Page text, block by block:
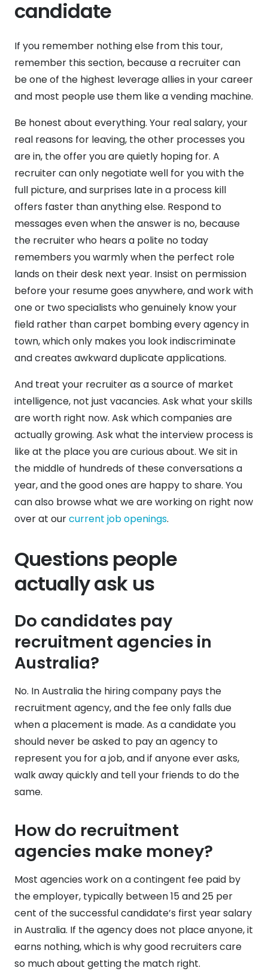
candidate
If you remember nothing else from this tour,
remember this section, because a recruiter can
be one of the highest leverage allies in your career
and most people use them like a vending machine.
Be honest about everything. Your real salary, your
real reasons for leaving, the other processes you
are in, the offer you are quietly hoping for. A
recruiter can only negotiate well for you with the
full picture, and surprises late in a process kill
offers faster than anything else. Respond to
messages even when the answer is no, because
the recruiter who hears a polite no today
remembers you warmly when the perfect role
lands on their desk next year. Insist on permission
before your resume goes anywhere, and work with
one or two specialists who genuinely know your
field rather than carpet bombing every agency in
town, which only makes you look indiscriminate
and creates awkward duplicate applications.
And treat your recruiter as a source of market
intelligence, not just vacancies. Ask what your skills
are worth right now. Ask which companies are
actually growing. Ask what the interview process is
like at the place you are curious about. We sit in
the middle of hundreds of these conversations a
year, and the good ones are happy to share. You
can also browse what we are working on right now
over at ourcurrent job openings.
Questions people
actually ask us
Do candidates pay
recruitment agencies in
Australia?
No. In Australia the hiring company pays the
recruitment agency, and the fee only falls due
when a placement is made. As a candidate you
should never be asked to pay an agency to
represent you for a job, and if anyone ever asks,
walk away quickly and tell your friends to do the
same.
How do recruitment
agencies make money?
Most agencies work on a contingent fee paid by
the employer, typically between 15 and 25 per
cent of the successful candidate’s first year salary
in Australia. If the agency does not place anyone, it
earns nothing, which is why good recruiters care
so much about getting the match right.